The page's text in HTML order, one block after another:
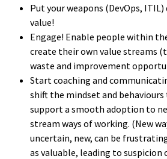
Put your weapons (DevOps,
value!
Engage! Enable people within
create their own value streams
waste and improvement
Start coaching and
shift the mindset and behaviours
support a smooth adoption to
stream ways of working. (New
uncertain, new, can be
as valuable, leading to suspicion